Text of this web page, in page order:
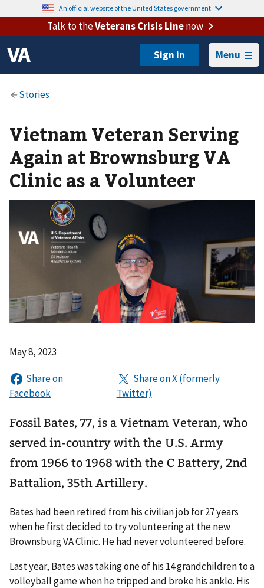
An official website of the United States government.
Talk to theVeterans Crisis Linenow
Menu
Vietnam Veteran Serving
Again at Brownsburg VA
Clinic as a Volunteer
May 8, 2023
Fossil Bates, 77, is a Vietnam Veteran, who
served in-country with the U.S. Army
from 1966 to 1968 with the C Battery, 2nd
Battalion, 35th Artillery.
Bates had been retired from his civilian job for 27 years
when he first decided to try volunteering at the new
Brownsburg VA Clinic. He had never volunteered before.
Last year, Bates was taking one of his 14 grandchildren to a
volleyball game when he tripped and broke his ankle. His